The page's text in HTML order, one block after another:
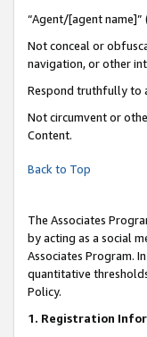
“Agent/[agent name]”
Not conceal or
navigation, or other
Respond truthfully to
Not circumvent or
Content.
Back to Top
The Associates
by acting as a social
Associates Program.
quantitative
Policy.
1. Registration